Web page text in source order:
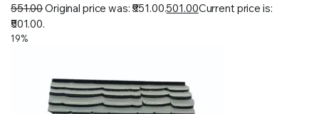
551.00Original price was: ₹551.00.501.00Current price is:
₹501.00.
19%